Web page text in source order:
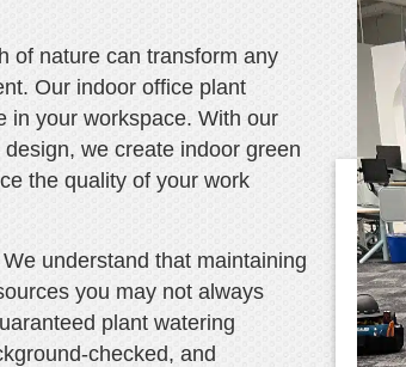
of nature can transform any
Our indoor office plant
in your workspace. With our
we create indoor green
the quality of your work
understand that maintaining
you may not always
plant watering
checked, and